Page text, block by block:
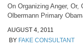
On Organizing Anger, Or,
Olbermann Primary
AUGUST 4, 2011
BY FAKE CONSULTANT